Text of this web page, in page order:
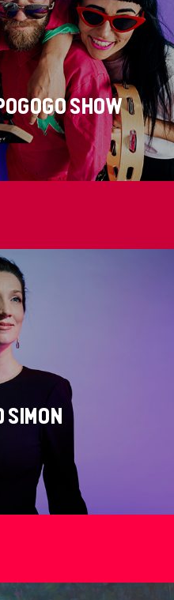
SHOW
SIMON